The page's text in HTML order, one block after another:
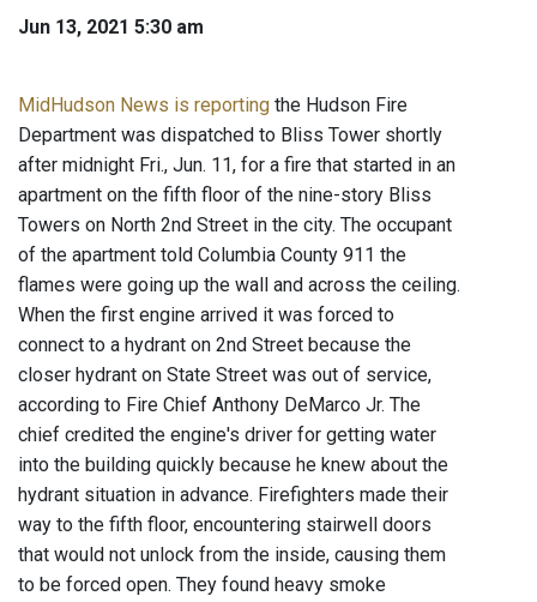
Jun 13, 2021 5:30 am
MidHudson News is reporting the Hudson Fire
Department was dispatched to Bliss Tower shortly
after midnight Fri., Jun. 11, for a fire that started in an
apartment on the fifth floor of the nine-story Bliss
Towers on North 2nd Street in the city. The occupant
of the apartment told Columbia County 911 the
flames were going up the wall and across the ceiling.
When the first engine arrived it was forced to
connect to a hydrant on 2nd Street because the
closer hydrant on State Street was out of service,
according to Fire Chief Anthony DeMarco Jr. The
chief credited the engine's driver for getting water
into the building quickly because he knew about the
hydrant situation in advance. Firefighters made their
way to the fifth floor, encountering stairwell doors
that would not unlock from the inside, causing them
to be forced open. They found heavy smoke